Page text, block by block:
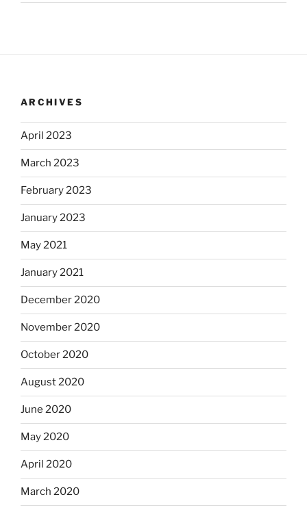
ARCHIVES
April 2023
March 2023
February 2023
January 2023
May 2021
January 2021
December 2020
November 2020
October 2020
August 2020
June 2020
May 2020
April 2020
March 2020